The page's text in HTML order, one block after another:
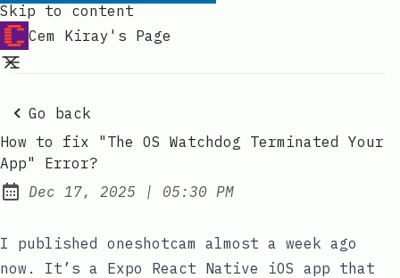
Skip to content
Cem Kiray's Page
Go back
How to fix "The OS Watchdog Terminated Your
App" Error?
Published:
Dec 17, 2025 | at
05:30 PM
I published oneshotcam almost a week ago
now. It’s a Expo React Native iOS app that